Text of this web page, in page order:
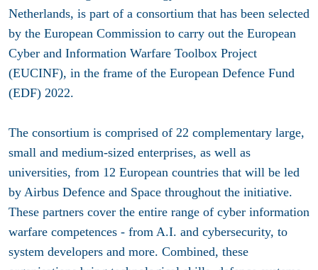
Netherlands, is part of a consortium that has been selected
by the European Commission to carry out the European
Cyber and Information Warfare Toolbox Project
(EUCINF), in the frame of the European Defence Fund
(EDF) 2022.
The consortium is comprised of 22 complementary large,
small and medium-sized enterprises, as well as
universities, from 12 European countries that will be led
by Airbus Defence and Space throughout the initiative.
These partners cover the entire range of cyber information
warfare competences - from A.I. and cybersecurity, to
system developers and more. Combined, these